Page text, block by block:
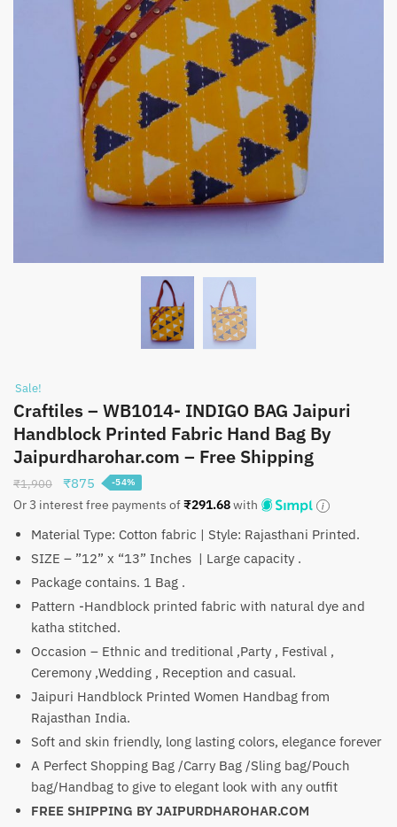
Sale!
Craftiles – WB1014- INDIGO BAG Jaipuri
Handblock Printed Fabric Hand Bag By
Jaipurdharohar.com – Free Shipping
₹1,900
Original
price
₹1,900.
₹875 Current
price
₹875.
-54%
Or 3 interest free payments of₹291.68with
Material Type: Cotton fabric | Style: Rajasthani Printed.
SIZE – ”12” x “13” Inches | Large capacity .
Package contains. 1 Bag .
Pattern -Handblock printed fabric with natural dye and
katha stitched.
Occasion – Ethnic and treditional ,Party , Festival ,
Ceremony ,Wedding , Reception and casual.
Jaipuri Handblock Printed Women Handbag from
Rajasthan India.
Soft and skin friendly, long lasting colors, elegance forever
A Perfect Shopping Bag /Carry Bag /Sling bag/Pouch
bag/Handbag to give to elegant look with any outfit
FREE SHIPPING BY JAIPURDHAROHAR.COM